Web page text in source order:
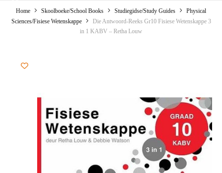
Home Skoolboeke/School Books Studiegidse/Study Guides
Physical
Sciences/Fisiese Wetenskappe
Die Antwoord-Reeks Gr10 Fisiese Wetenskappe 3
in 1 KABV – Retha Louw